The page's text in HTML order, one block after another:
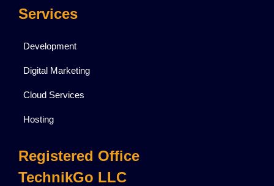
Services
Development
Digital Marketing
Cloud Services
Hosting
Registered Office
TechnikGo LLC